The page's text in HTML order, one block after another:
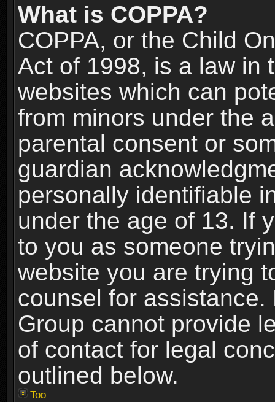
What is COPPA?
COPPA, or the Child
Act of 1998, is a law in
websites which can
from minors under the
parental consent or
guardian
personally identifiable
under the age of 13. If
to you as someone
website you are trying
counsel for
Group cannot provide
of contact for legal
outlined below.
Top